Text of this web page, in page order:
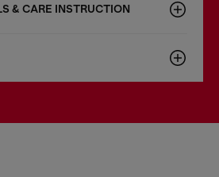
& CARE INSTRUCTION